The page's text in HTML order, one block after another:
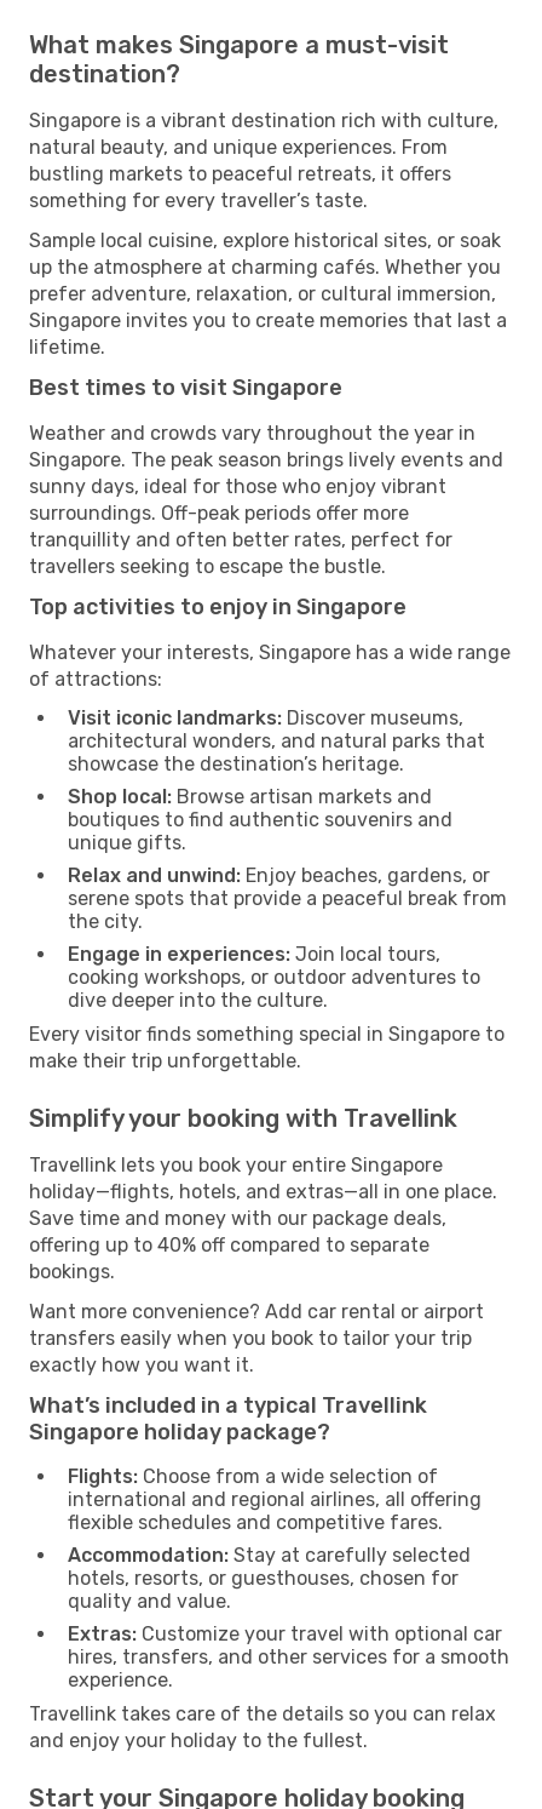
What makes Singapore a must-visit
destination?
Singapore is a vibrant destination rich with culture,
natural beauty, and unique experiences. From
bustling markets to peaceful retreats, it offers
something for every traveller’s taste.
Sample local cuisine, explore historical sites, or soak
up the atmosphere at charming cafés. Whether you
prefer adventure, relaxation, or cultural immersion,
Singapore invites you to create memories that last a
lifetime.
Best times to visit Singapore
Weather and crowds vary throughout the year in
Singapore. The peak season brings lively events and
sunny days, ideal for those who enjoy vibrant
surroundings. Off-peak periods offer more
tranquillity and often better rates, perfect for
travellers seeking to escape the bustle.
Top activities to enjoy in Singapore
Whatever your interests, Singapore has a wide range
of attractions:
Visit iconic landmarks: Discover museums,
architectural wonders, and natural parks that
showcase the destination’s heritage.
Shop local: Browse artisan markets and
boutiques to find authentic souvenirs and
unique gifts.
Relax and unwind: Enjoy beaches, gardens, or
serene spots that provide a peaceful break from
the city.
Engage in experiences: Join local tours,
cooking workshops, or outdoor adventures to
dive deeper into the culture.
Every visitor finds something special in Singapore to
make their trip unforgettable.
Simplify your booking with Travellink
Travellink lets you book your entire Singapore
holiday—flights, hotels, and extras—all in one place.
Save time and money with our package deals,
offering up to 40% off compared to separate
bookings.
Want more convenience? Add car rental or airport
transfers easily when you book to tailor your trip
exactly how you want it.
What’s included in a typical Travellink
Singapore holiday package?
Flights: Choose from a wide selection of
international and regional airlines, all offering
flexible schedules and competitive fares.
Accommodation: Stay at carefully selected
hotels, resorts, or guesthouses, chosen for
quality and value.
Extras: Customize your travel with optional car
hires, transfers, and other services for a smooth
experience.
Travellink takes care of the details so you can relax
and enjoy your holiday to the fullest.
Start your Singapore holiday booking